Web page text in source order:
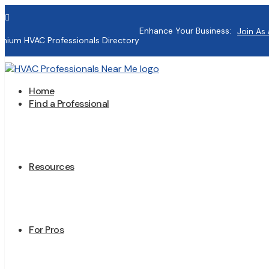

HVAC Professionals Directory
Enhance Your Business: Join As
Home
Find a Professional
Resources
For Pros